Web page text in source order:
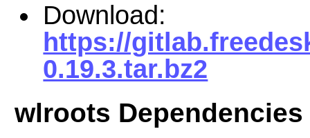
Download:
https://
0.19.3.tar.bz2
wlroots Dependencies